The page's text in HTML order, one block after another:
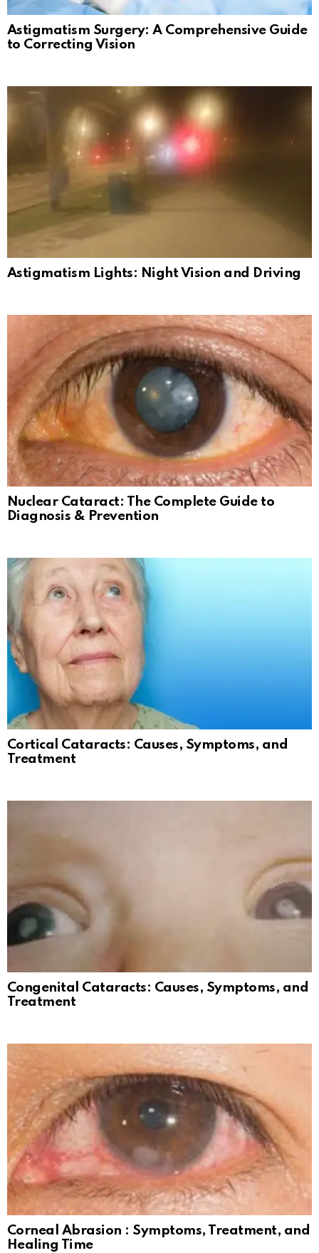
Astigmatism Surgery: A Comprehensive Guide
to Correcting Vision
Astigmatism Lights: Night Vision and Driving
Nuclear Cataract: The Complete Guide to
Diagnosis & Prevention
Cortical Cataracts: Causes, Symptoms, and
Treatment
Congenital Cataracts: Causes, Symptoms, and
Treatment
Corneal Abrasion : Symptoms, Treatment, and
Healing Time